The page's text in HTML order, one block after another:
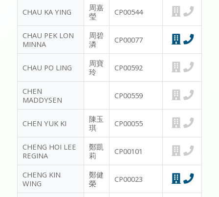
CHAU KA YING
周嘉
瑩
CP00544
CHAU PEK LON
MINNA
周碧
潾
CP00077
CHAU PO LING
周寶
玲
CP00592
CHEN
MADDYSEN
CP00559
CHEN YUK KI
陳玉
琪
CP00055
CHENG HOI LEE
REGINA
鄭凱
莉
CP00101
CHENG KIN
WING
鄭健
榮
CP00023